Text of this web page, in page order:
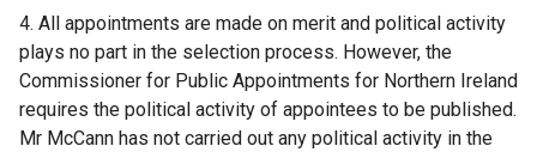
4. All appointments are made on merit and political activity
plays no part in the selection process. However, the
Commissioner for Public Appointments for Northern Ireland
requires the political activity of appointees to be published.
Mr McCann has not carried out any political activity in the